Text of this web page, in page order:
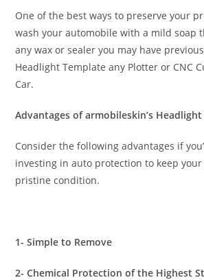
One of the best ways to preserve your
wash your automobile with a mild soap
any wax or sealer you may have
Headlight Template any Plotter or CNC
Car.
Advantages of armobileskin’s
Consider the following advantages if
investing in auto protection to keep your
pristine condition.
1- Simple to Remove
2- Chemical Protection of the Highest